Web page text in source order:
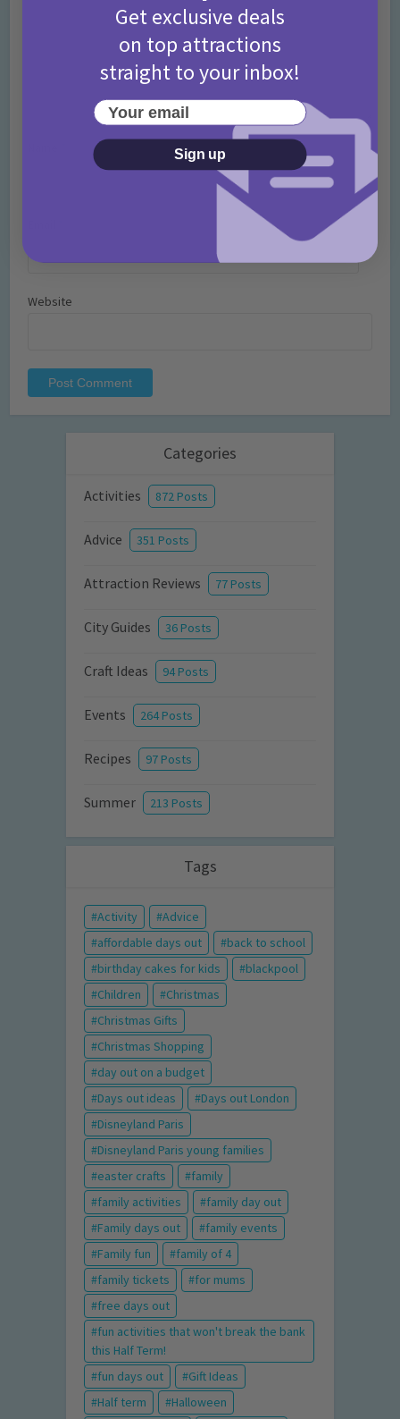
Website
Categories
Activities 872 Posts
Advice 351 Posts
Attraction Reviews 77 Posts
City Guides 36 Posts
Craft Ideas 94 Posts
Events 264 Posts
Recipes 97 Posts
Summer 213 Posts
Tags
Activity
Advice
affordable days out
back to school
birthday cakes for kids
blackpool
Children
Christmas
Christmas Gifts
Christmas Shopping
day out on a budget
Days out ideas
Days out London
Disneyland Paris
Disneyland Paris young families
easter crafts
family
family activities
family day out
Family days out
family events
Family fun
family of 4
family tickets
for mums
free days out
fun activities that won't break the bank
this Half Term!
fun days out
Gift Ideas
Half term
Halloween
Get exclusive deals
on top attractions
straight to your inbox!
Your email
Sign up